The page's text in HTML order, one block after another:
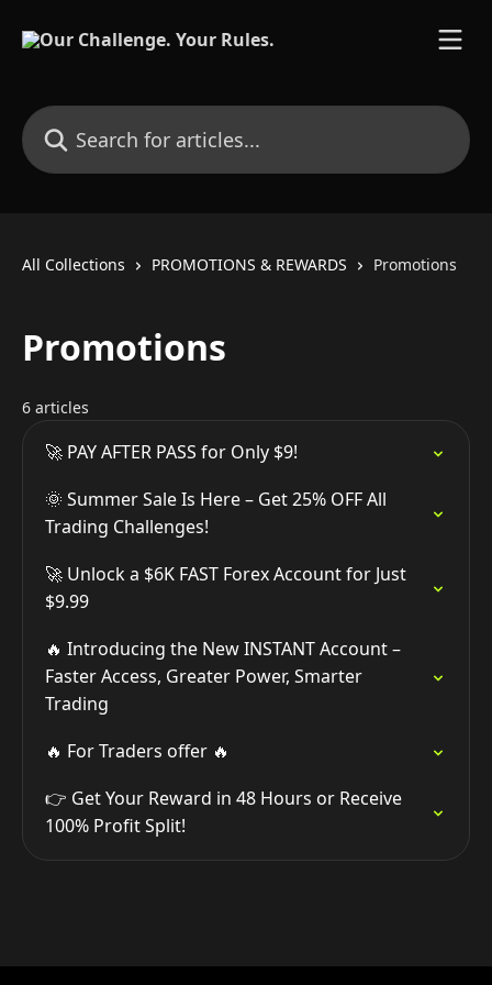
Search for articles...
All Collections PROMOTIONS & REWARDS Promotions
Promotions
6 articles
🚀 PAY AFTER PASS for Only $9!
🌞 Summer Sale Is Here – Get 25% OFF All
Trading Challenges!
🚀 Unlock a $6K FAST Forex Account for Just
$9.99
🔥 Introducing the New INSTANT Account –
Faster Access, Greater Power, Smarter
Trading
🔥 For Traders offer 🔥
👉 Get Your Reward in 48 Hours or Receive
100% Profit Split!